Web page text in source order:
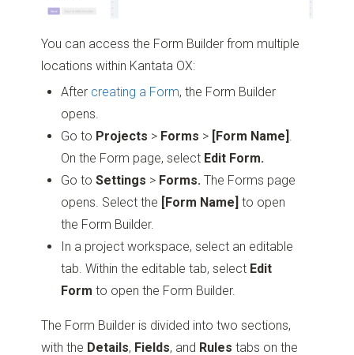
You can access the Form Builder from multiple
locations within Kantata OX:
After creating a Form, the Form Builder
opens.
Go to Projects > Forms > [Form Name] .
On the Form page, select Edit Form.
Go toSettings > Forms. The Forms page
opens. Select the [Form Name] to open
the Form Builder.
In a project workspace, select an editable
tab. Within the editable tab, select Edit
Form to open the Form Builder.
The Form Builder is divided into two sections,
with the Details, Fields, and Rules tabs on the